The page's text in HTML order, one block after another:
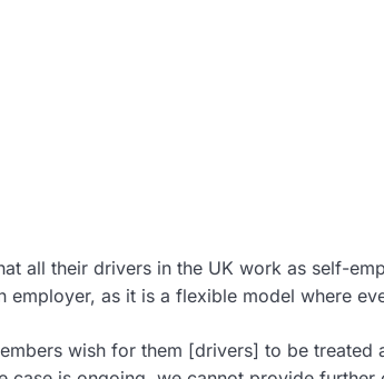
all their drivers in the UK work as self-
as it is a flexible model where
wish for them [drivers] to be